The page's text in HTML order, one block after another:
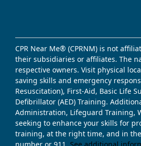
CPR Near Me® (CPRNM) is not
their subsidiaries or affiliates. The
respective owners. Visit physical
saving skills and emergency
Resuscitation), First-Aid, Basic Life
Defibrillator (AED) Training.
Administration, Lifeguard Training,
seeking to enhance your skills for
training, at the right time, and in
number or 911. See additional